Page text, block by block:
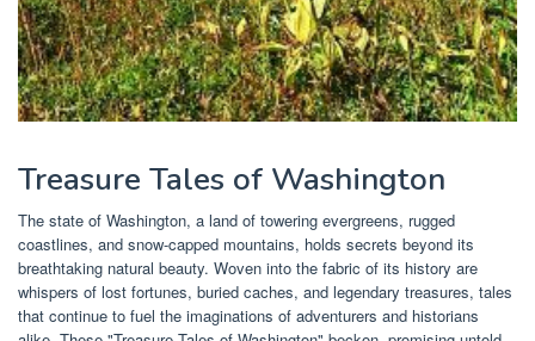
Treasure Tales of Washington
The state of Washington, a land of towering evergreens, rugged
coastlines, and snow-capped mountains, holds secrets beyond its
breathtaking natural beauty. Woven into the fabric of its history are
whispers of lost fortunes, buried caches, and legendary treasures, tales
that continue to fuel the imaginations of adventurers and historians